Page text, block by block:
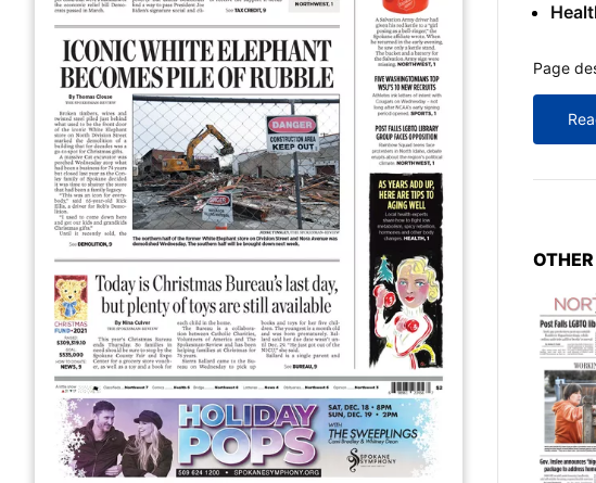
MORE
Page